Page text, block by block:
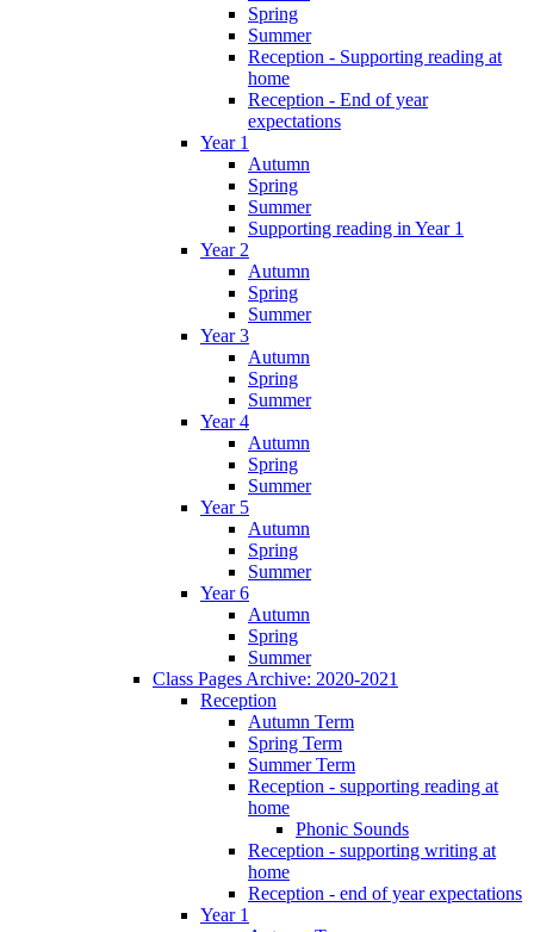
Spring
Summer
Reception - Supporting reading at
home
Reception - End of year
expectations
Year 1
Autumn
Spring
Summer
Supporting reading in Year 1
Year 2
Autumn
Spring
Summer
Year 3
Autumn
Spring
Summer
Year 4
Autumn
Spring
Summer
Year 5
Autumn
Spring
Summer
Year 6
Autumn
Spring
Summer
Class Pages Archive: 2020-2021
Reception
Autumn Term
Spring Term
Summer Term
Reception - supporting reading at
home
Phonic Sounds
Reception - supporting writing at
home
Reception - end of year expectations
Year 1